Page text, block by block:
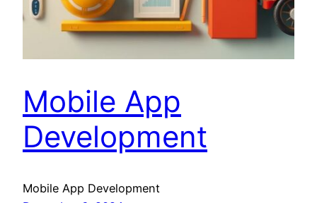
Mobile App
Development
Mobile App Development